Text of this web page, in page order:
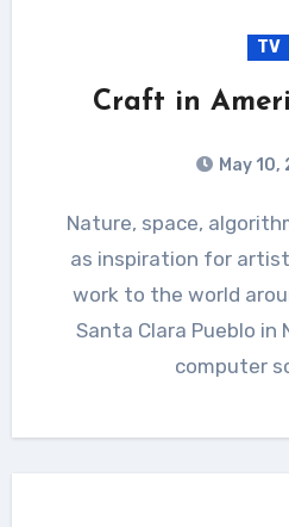
TV
Craft in
May 10,
Nature, space, algorithms, and more serve
as inspiration for
work to the world
Santa Clara Pueblo in
computer